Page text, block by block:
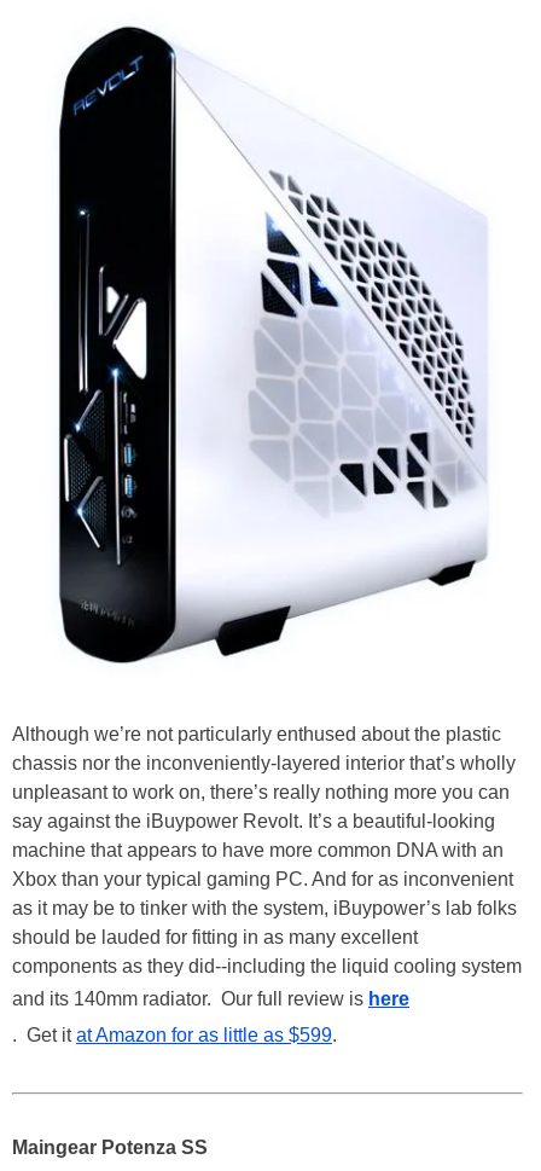
Although we’re not particularly enthused about the plastic
chassis nor the inconveniently-layered interior that’s wholly
unpleasant to work on, there’s really nothing more you can
say against the iBuypower Revolt. It’s a beautiful-looking
machine that appears to have more common DNA with an
Xbox than your typical gaming PC. And for as inconvenient
as it may be to tinker with the system, iBuypower’s lab folks
should be lauded for fitting in as many excellent
components as they did--including the liquid cooling system
and its 140mm radiator. Our full review is here
. Get itat Amazon for as little as $599.
Maingear Potenza SS